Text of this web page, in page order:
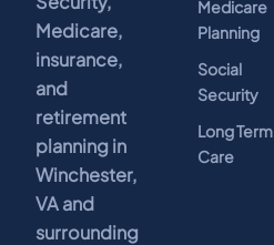
Medicare,
insurance,
and
retirement
planning in
Winchester,
VA and
surrounding
Medicare
Planning
Social
Security
Long Term
Care